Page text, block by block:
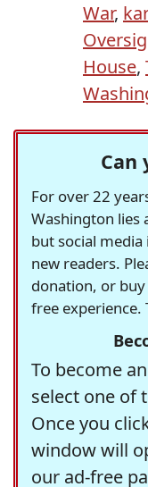
War,
House,
Can
For over 22
Washington lies
but social
new readers.
donation, or
free experience.
To become
select one of
Once you
window will
our ad-free